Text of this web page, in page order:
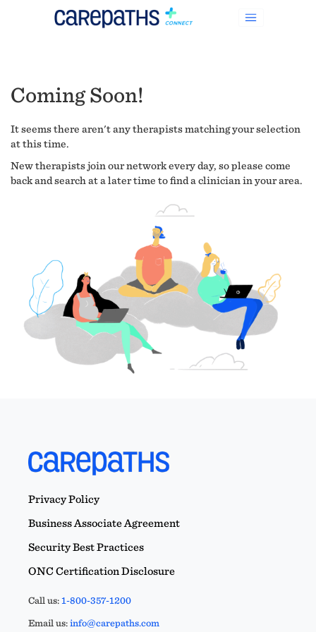
Coming Soon!
It seems there aren't any therapists matching your selection
at this time.
New therapists join our network every day, so please come
back and search at a later time to find a clinician in your area.
Privacy Policy
Business Associate Agreement
Security Best Practices
ONC Certification Disclosure
Call us:1-800-357-1200
Email us:info@carepaths.com